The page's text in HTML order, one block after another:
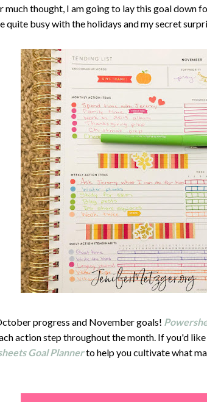
much thought, I am going to lay this goal down
quite busy with the holidays and my secret
progress and November goals!
action step throughout the month. If you'd
Goal Plannerto help you cultivate what